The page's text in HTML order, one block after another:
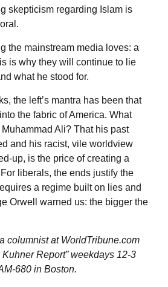
skepticism regarding Islam is
the mainstream media loves: a
is why they will continue to lie
what he stood for.
the left’s mantra has been that
the fabric of America. What
Ali? That his past
and his racist, vile worldview
up, is the price of creating a
liberals, the ends justify the
a regime built on lies and
Orwell warned us: the bigger the
columnist at WorldTribune.com
Kuhner Report” weekdays 12-3
680 in Boston.